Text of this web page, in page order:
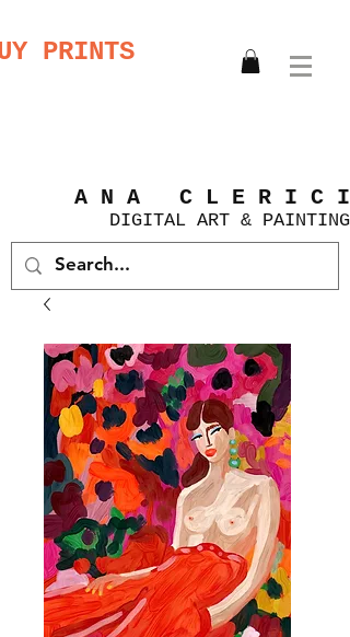
PRINTS
A N A C L E R I C I
DIGITAL ART & PAINTING